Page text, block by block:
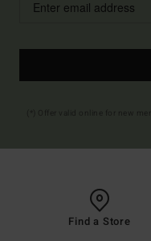
Find a Store